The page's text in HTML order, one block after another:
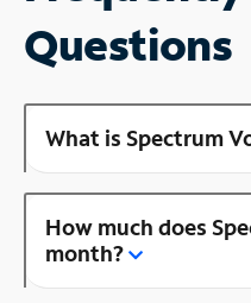
Questions
What is Spectrum
How much does
month?